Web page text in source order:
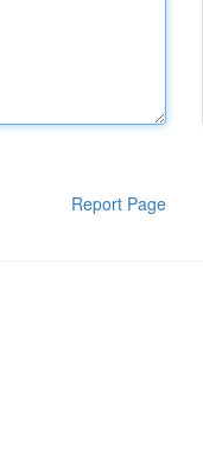
Report Page